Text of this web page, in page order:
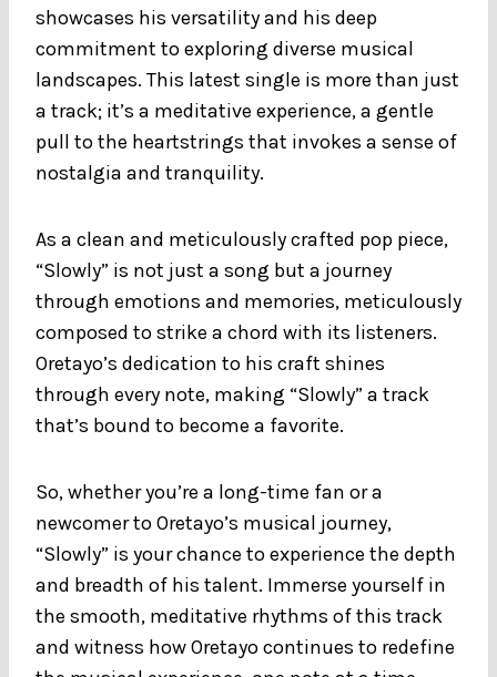
showcases his versatility and his deep
commitment to exploring diverse musical
landscapes. This latest single is more than just
a track; it’s a meditative experience, a gentle
pull to the heartstrings that invokes a sense of
nostalgia and tranquility.
As a clean and meticulously crafted pop piece,
“Slowly” is not just a song but a journey
through emotions and memories, meticulously
composed to strike a chord with its listeners.
Oretayo’s dedication to his craft shines
through every note, making “Slowly” a track
that’s bound to become a favorite.
So, whether you’re a long-time fan or a
newcomer to Oretayo’s musical journey,
“Slowly” is your chance to experience the depth
and breadth of his talent. Immerse yourself in
the smooth, meditative rhythms of this track
and witness how Oretayo continues to redefine